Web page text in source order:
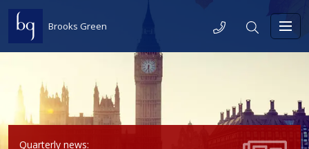
Brooks Green TelephoneSearch
Quarterly news: